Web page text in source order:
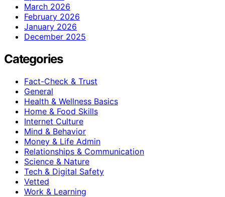
March 2026
February 2026
January 2026
December 2025
Categories
Fact-Check & Trust
General
Health & Wellness Basics
Home & Food Skills
Internet Culture
Mind & Behavior
Money & Life Admin
Relationships & Communication
Science & Nature
Tech & Digital Safety
Vetted
Work & Learning